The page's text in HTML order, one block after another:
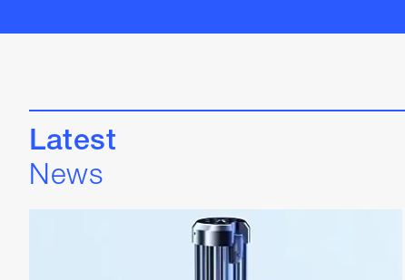
Latest
News